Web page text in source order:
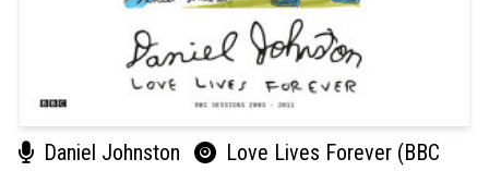
Daniel Johnston
Love Lives Forever (BBC